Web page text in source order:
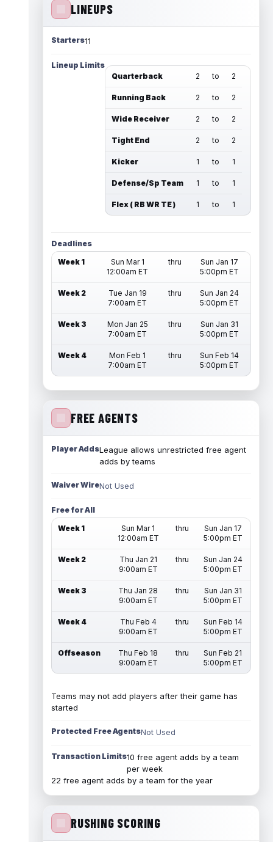
LINEUPS
Starters11
Lineup Limits
Quarterback
2 to 2
Running Back 2 to 2
Wide Receiver 2 to 2
Tight End 2 to 2
Kicker 1 to 1
Defense/Sp Team 1 to 1
Flex ( RB WR TE ) 1 to 1
Deadlines
Week 1
Sun Mar 1
12:00am ET
thru
Sun Jan 17
5:00pm ET
Week 2
Tue Jan 19
7:00am ET
thru
Sun Jan 24
5:00pm ET
Week 3
Mon Jan 25
7:00am ET
thru
Sun Jan 31
5:00pm ET
Week 4
Mon Feb 1
7:00am ET
thru
Sun Feb 14
5:00pm ET
FREE AGENTS
Player AddsLeague allows unrestricted free agent
adds by teams
Waiver WireNot Used
Free for All
Week 1
Sun Mar 1
12:00am ET
thru
Sun Jan 17
5:00pm ET
Week 2
Thu Jan 21
9:00am ET
thru
Sun Jan 24
5:00pm ET
Week 3
Thu Jan 28
9:00am ET
thru
Sun Jan 31
5:00pm ET
Week 4
Thu Feb 4
9:00am ET
thru
Sun Feb 14
5:00pm ET
Offseason
Thu Feb 18
9:00am ET
thru
Sun Feb 21
5:00pm ET
Teams may not add players after their game has
started
Protected Free AgentsNot Used
Transaction Limits10 free agent adds by a team
per week
22 free agent adds by a team for the year
RUSHING SCORING